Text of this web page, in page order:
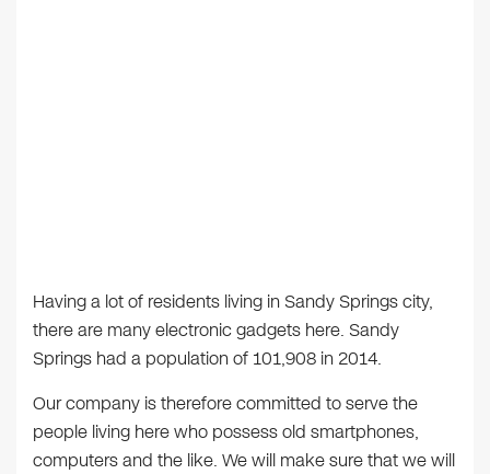
Having a lot of residents living in Sandy Springs city,
there are many electronic gadgets here. Sandy
Springs had a population of 101,908 in 2014.
Our company is therefore committed to serve the
people living here who possess old smartphones,
computers and the like. We will make sure that we will